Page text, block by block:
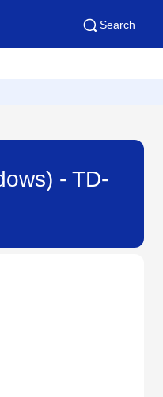
Search
- TD-